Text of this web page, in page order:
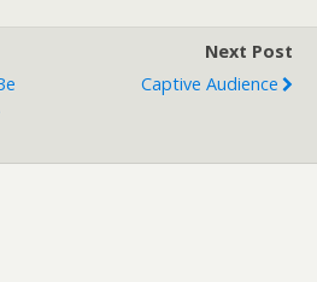
Next Post
Captive Audience